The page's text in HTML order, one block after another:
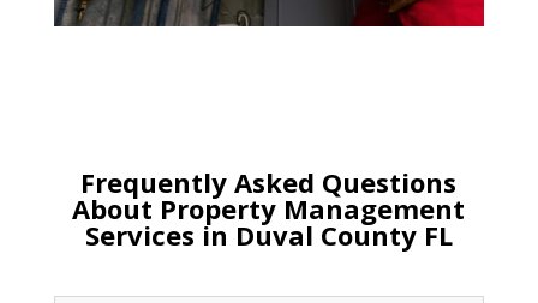
Frequently Asked Questions
About Property Management
Services in Duval County FL